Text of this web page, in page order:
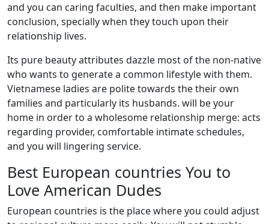
and you can caring faculties, and then make important
conclusion, specially when they touch upon their
relationship lives.
Its pure beauty attributes dazzle most of the non-native
who wants to generate a common lifestyle with them.
Vietnamese ladies are polite towards the their own
families and particularly its husbands. will be your
home in order to a wholesome relationship merge: acts
regarding provider, comfortable intimate schedules,
and you will lingering service.
Best European countries You to
Love American Dudes
European countries is the place where you could adjust